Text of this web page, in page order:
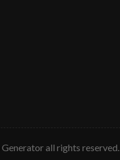
Generator all rights reserved.